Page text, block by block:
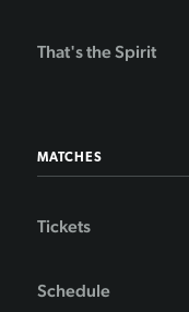
That's the Spirit
MATCHES
Tickets
Schedule